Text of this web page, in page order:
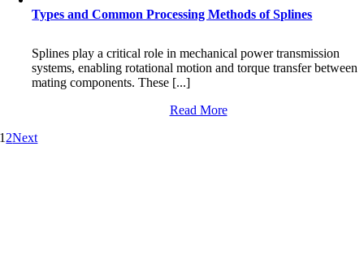
Types and Common Processing Methods of Splines
Splines play a critical role in mechanical power transmission
systems, enabling rotational motion and torque transfer between
mating components. These [...]
Read More
1 2Next